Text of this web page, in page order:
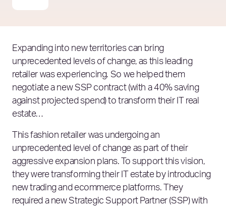
Expanding into new territories can bring
unprecedented levels of change, as this leading
retailer was experiencing. So we helped them
negotiate a new SSP contract (with a 40% saving
against projected spend) to transform their IT real
estate…
This fashion retailer was undergoing an
unprecedented level of change as part of their
aggressive expansion plans. To support this vision,
they were transforming their IT estate by introducing
new trading and ecommerce platforms. They
required a new Strategic Support Partner (SSP) with